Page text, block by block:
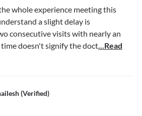
whole experience meeting this
a slight delay is
consecutive visits with nearly an
doesn't signify the doct...Read
(Verified)